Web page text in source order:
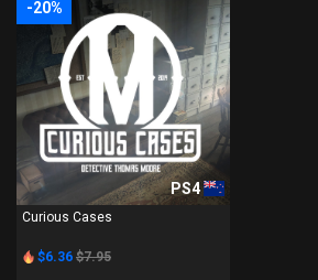
-20%
PS4
Curious Cases
$6.36 $7.95